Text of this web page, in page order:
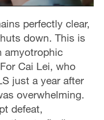
perfectly clear,
down. This is
amyotrophic
Cai Lei, who
just a year after
overwhelming.
defeat,